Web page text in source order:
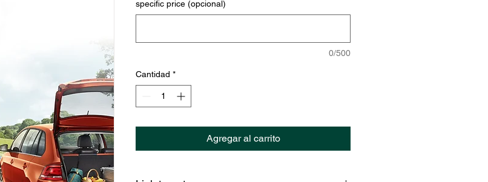
specific price (opcional)
0/500
Cantidad *
Agregar al carrito